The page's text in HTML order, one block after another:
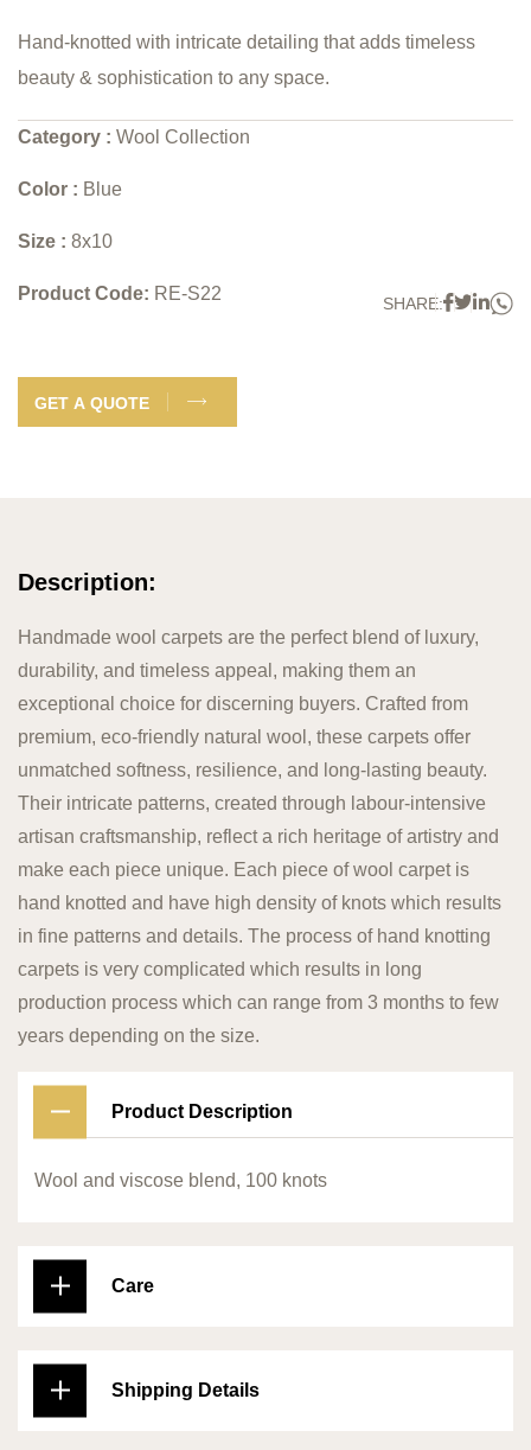
Hand-knotted with intricate detailing that adds timeless
beauty & sophistication to any space.
Category : Wool Collection
Color : Blue
Size : 8x10
Product Code: RE-S22 SHARE: Twitter
GET A QUOTE
Description:
Handmade wool carpets are the perfect blend of luxury,
durability, and timeless appeal, making them an
exceptional choice for discerning buyers. Crafted from
premium, eco-friendly natural wool, these carpets offer
unmatched softness, resilience, and long-lasting beauty.
Their intricate patterns, created through labour-intensive
artisan craftsmanship, reflect a rich heritage of artistry and
make each piece unique. Each piece of wool carpet is
hand knotted and have high density of knots which results
in fine patterns and details. The process of hand knotting
carpets is very complicated which results in long
production process which can range from 3 months to few
years depending on the size.
Product Description
Wool and viscose blend, 100 knots
Care
Shipping Details